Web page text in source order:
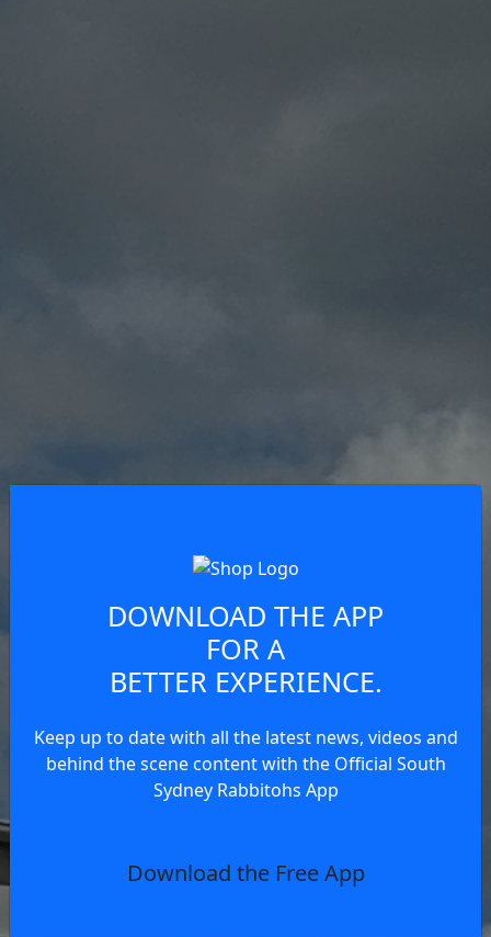
DOWNLOAD THE APP
FOR A
BETTER EXPERIENCE.
Keep up to date with all the latest news, videos and
behind the scene content with the Official South
Sydney Rabbitohs App
Download the Free App